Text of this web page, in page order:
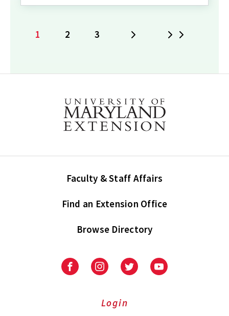
Current
1 Page
2 Page
3 Next
Faculty & Staff Affairs
Find an Extension Office
Browse Directory
University
Extension
University
Extension
on
UniversityUniversity
Login